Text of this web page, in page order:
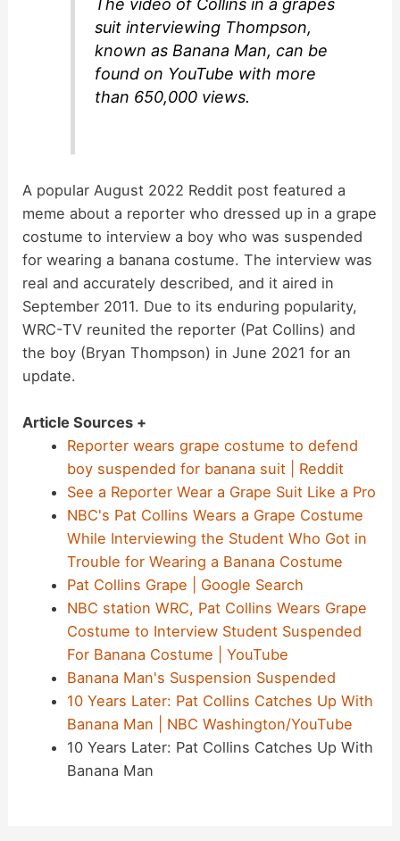
The video of Collins in a grapes
suit interviewing Thompson,
known as Banana Man, can be
found on YouTube with more
than 650,000 views.
A popular August 2022 Reddit post featured a
meme about a reporter who dressed up in a grape
costume to interview a boy who was suspended
for wearing a banana costume. The interview was
real and accurately described, and it aired in
September 2011. Due to its enduring popularity,
WRC-TV reunited the reporter (Pat Collins) and
the boy (Bryan Thompson) in June 2021 for an
update.
Article Sources +
Reporter wears grape costume to defend
boy suspended for banana suit | Reddit
See a Reporter Wear a Grape Suit Like a Pro
NBC's Pat Collins Wears a Grape Costume
While Interviewing the Student Who Got in
Trouble for Wearing a Banana Costume
Pat Collins Grape | Google Search
NBC station WRC, Pat Collins Wears Grape
Costume to Interview Student Suspended
For Banana Costume | YouTube
Banana Man's Suspension Suspended
10 Years Later: Pat Collins Catches Up With
Banana Man | NBC Washington/YouTube
10 Years Later: Pat Collins Catches Up With
Banana Man